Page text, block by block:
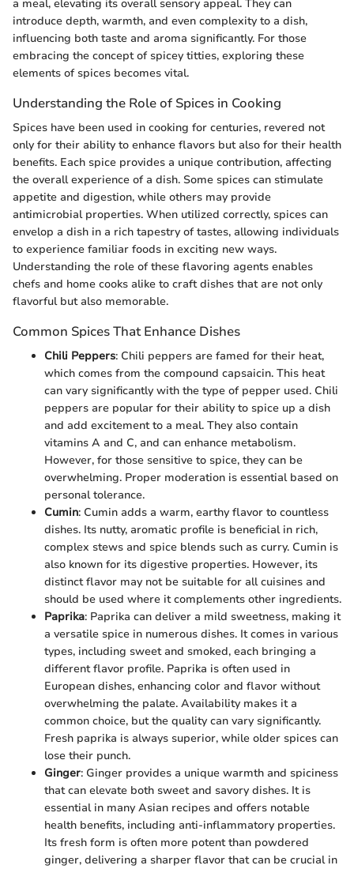
a meal, elevating its overall sensory appeal. They can
introduce depth, warmth, and even complexity to a dish,
influencing both taste and aroma significantly. For those
embracing the concept of spicey titties, exploring these
elements of spices becomes vital.
Understanding the Role of Spices in Cooking
Spices have been used in cooking for centuries, revered not
only for their ability to enhance flavors but also for their health
benefits. Each spice provides a unique contribution, affecting
the overall experience of a dish. Some spices can stimulate
appetite and digestion, while others may provide
antimicrobial properties. When utilized correctly, spices can
envelop a dish in a rich tapestry of tastes, allowing individuals
to experience familiar foods in exciting new ways.
Understanding the role of these flavoring agents enables
chefs and home cooks alike to craft dishes that are not only
flavorful but also memorable.
Common Spices That Enhance Dishes
Chili Peppers: Chili peppers are famed for their heat,
which comes from the compound capsaicin. This heat
can vary significantly with the type of pepper used. Chili
peppers are popular for their ability to spice up a dish
and add excitement to a meal. They also contain
vitamins A and C, and can enhance metabolism.
However, for those sensitive to spice, they can be
overwhelming. Proper moderation is essential based on
personal tolerance.
Cumin: Cumin adds a warm, earthy flavor to countless
dishes. Its nutty, aromatic profile is beneficial in rich,
complex stews and spice blends such as curry. Cumin is
also known for its digestive properties. However, its
distinct flavor may not be suitable for all cuisines and
should be used where it complements other ingredients.
Paprika: Paprika can deliver a mild sweetness, making it
a versatile spice in numerous dishes. It comes in various
types, including sweet and smoked, each bringing a
different flavor profile. Paprika is often used in
European dishes, enhancing color and flavor without
overwhelming the palate. Availability makes it a
common choice, but the quality can vary significantly.
Fresh paprika is always superior, while older spices can
lose their punch.
Ginger: Ginger provides a unique warmth and spiciness
that can elevate both sweet and savory dishes. It is
essential in many Asian recipes and offers notable
health benefits, including anti-inflammatory properties.
Its fresh form is often more potent than powdered
ginger, delivering a sharper flavor that can be crucial in